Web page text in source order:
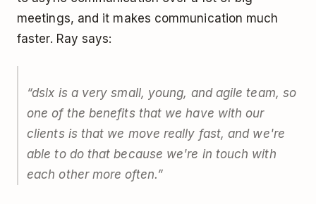
meetings, and it makes communication much
faster. Ray says:
“dslx is a very small, young, and agile team, so
one of the benefits that we have with our
clients is that we move really fast, and we're
able to do that because we're in touch with
each other more often.”